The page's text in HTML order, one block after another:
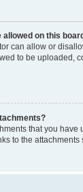
on this
can allow or
to be uploaded,
that you have
to the attachments